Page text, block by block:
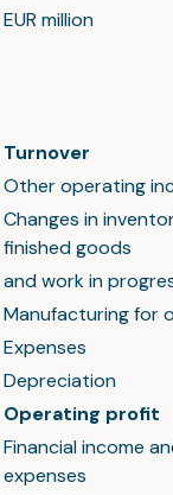
EUR million
Turnover
Other operating
Changes in
finished goods
and work in
Manufacturing for
Expenses
Depreciation
Operating profit
Financial income
expenses